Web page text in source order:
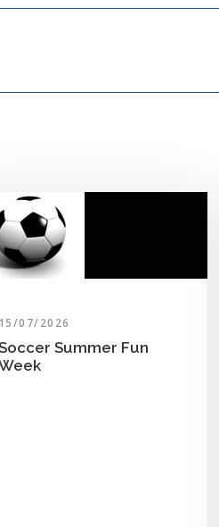
15/07/2026
Summer Fun